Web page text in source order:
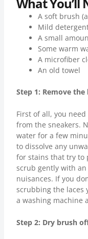
A soft brush
Mild
A small
Some warm
A microfiber
An old towel
Step 1: Remove the
First of all, you
from the sneakers.
water for a few
to dissolve any
for stains that try to
scrub gently with
nuisances. If you
scrubbing the laces
a washing machine
Step 2: Dry brush